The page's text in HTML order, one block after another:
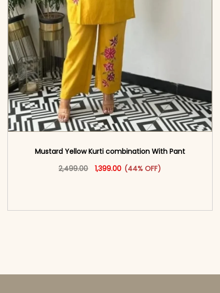
Mustard Yellow Kurti combination With Pant
2,499.00
Original price was: ₹2,499.00.
1,399.00 Current price is: ₹1,399.00.
(44% OFF)
This product has multiple